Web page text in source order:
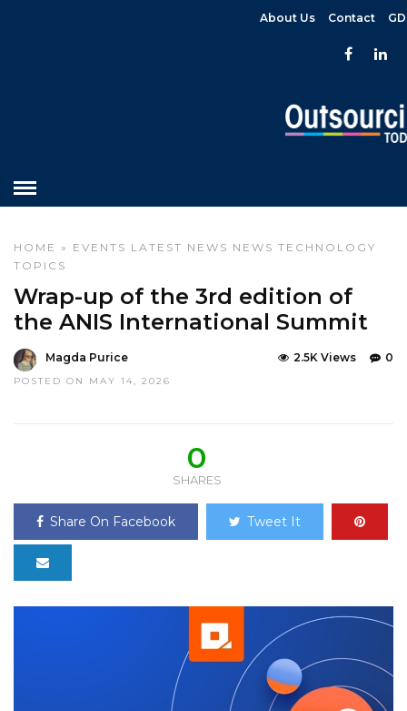
About Us Contact
HOME » EVENTS LATEST NEWS NEWS TECHNOLOGY
TOPICS
Wrap-up of the 3rd edition of
the ANIS International Summit
Magda Purice
POSTED ON MAY 14, 2026
0
2.5K Views
0
SHARES
Share On Facebook Tweet It